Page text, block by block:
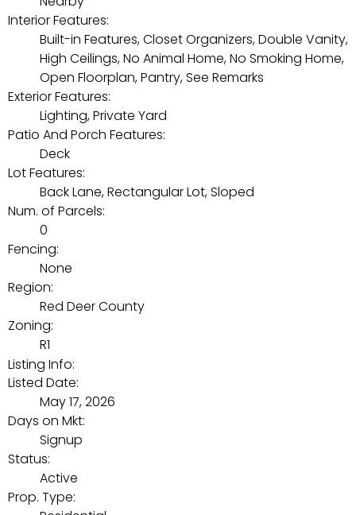
Interior Features:
Built-in Features, Closet Organizers, Double Vanity,
High Ceilings, No Animal Home, No Smoking Home,
Open Floorplan, Pantry, See Remarks
Exterior Features:
Lighting, Private Yard
Patio And Porch Features:
Deck
Lot Features:
Back Lane, Rectangular Lot, Sloped
Num. of Parcels:
0
Fencing:
None
Region:
Red Deer County
Zoning:
R1
Listing Info:
Listed Date:
May 17, 2026
Days on Mkt:
Signup
Status:
Active
Prop. Type: